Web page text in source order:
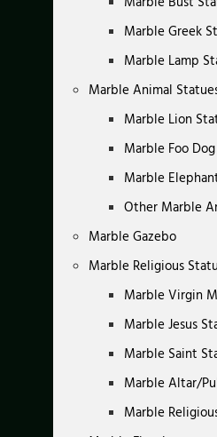
Marble Greek
Marble Lamp
Marble Animal
Marble Lion
Marble Foo
Marble
Other Marble
Marble Gazebo
Marble Religious
Marble Virgin
Marble Jesus
Marble Saint
Marble Altar/
Marble